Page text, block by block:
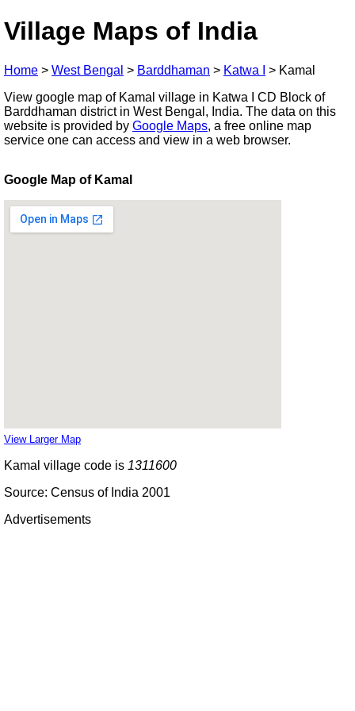
Village Maps of India
Home > West Bengal > Barddhaman > Katwa I > Kamal
View google map of Kamal village in Katwa I CD Block of
Barddhaman district in West Bengal, India. The data on this
website is provided by Google Maps, a free online map
service one can access and view in a web browser.
Google Map of Kamal
View Larger Map
Kamal village code is 1311600
Source: Census of India 2001
Advertisements